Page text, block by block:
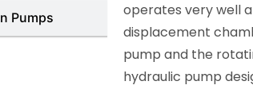
Pumps
operates very well
displacement
pump and the
hydraulic pump